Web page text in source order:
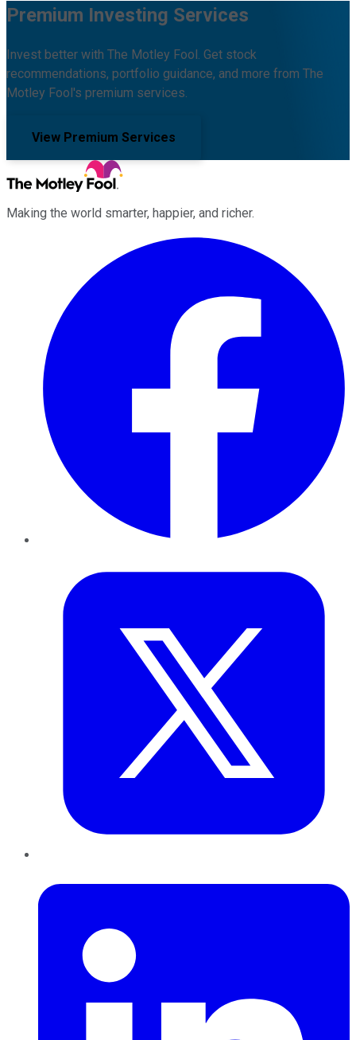
Premium Investing Services
Invest better with The Motley Fool. Get stock
recommendations, portfolio guidance, and more from The
Motley Fool's premium services.
View Premium Services
Making the world smarter, happier, and richer.